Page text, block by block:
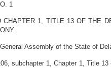
1
CHAPTER 1, TITLE 13 OF THE
Assembly of the State of
subchapter 1, Chapter 1, Title